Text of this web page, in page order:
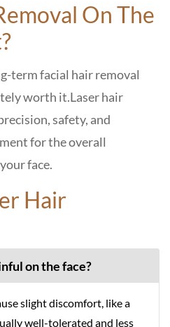
On The
term facial hair removal
worth it.Laser hair
safety, and
for the overall
face.
Hair
on the face?
slight discomfort, like a
well-tolerated and less